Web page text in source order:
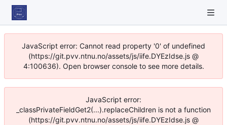
JavaScript error: Cannot read property '0' of undefined
(https://git.pvv.ntnu.no/assets/js/iife.DYEzIdse.js @
4:100636). Open browser console to see more details.
JavaScript error:
_classPrivateFieldGet2(...).replaceChildren is not a function
(https://git.pvv.ntnu.no/assets/js/iife.DYEzIdse.js @